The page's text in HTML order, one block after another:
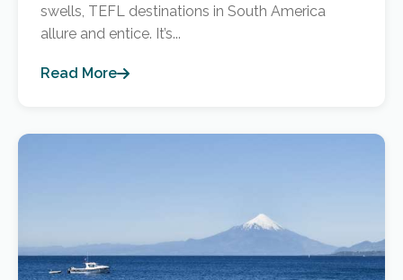
swells, TEFL destinations in South America
allure and entice. It’s...
Read More